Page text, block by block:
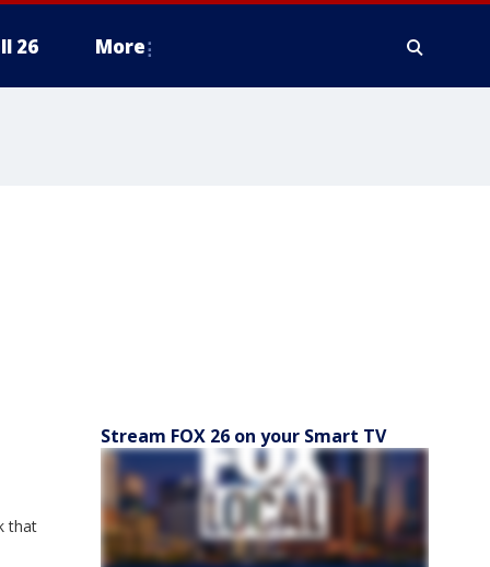
26 More
that
Stream FOX 26 on your Smart TV